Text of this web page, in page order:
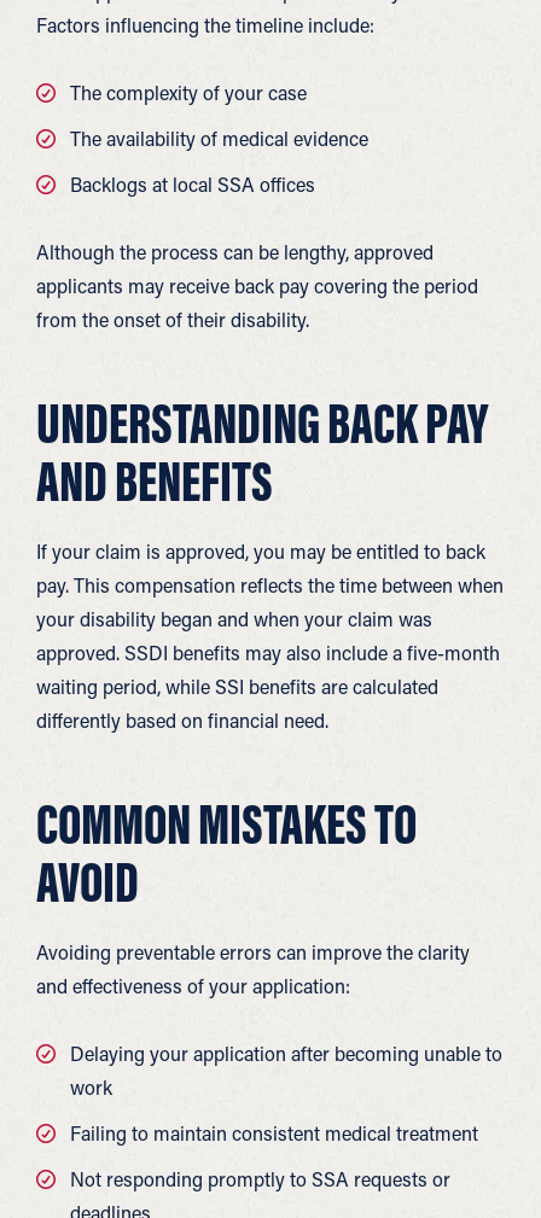
Factors influencing the timeline include:
The complexity of your case
The availability of medical evidence
Backlogs at local SSA offices
Although the process can be lengthy, approved
applicants may receive back pay covering the period
from the onset of their disability.
UNDERSTANDING BACK PAY
AND BENEFITS
If your claim is approved, you may be entitled to back
pay. This compensation reflects the time between when
your disability began and when your claim was
approved. SSDI benefits may also include a five-month
waiting period, while SSI benefits are calculated
differently based on financial need.
COMMON MISTAKES TO
AVOID
Avoiding preventable errors can improve the clarity
and effectiveness of your application:
Delaying your application after becoming unable to
work
Failing to maintain consistent medical treatment
Not responding promptly to SSA requests or
deadlines